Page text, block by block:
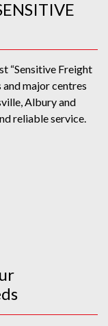
“Sensitive Freight
major centres
Albury and
reliable service.